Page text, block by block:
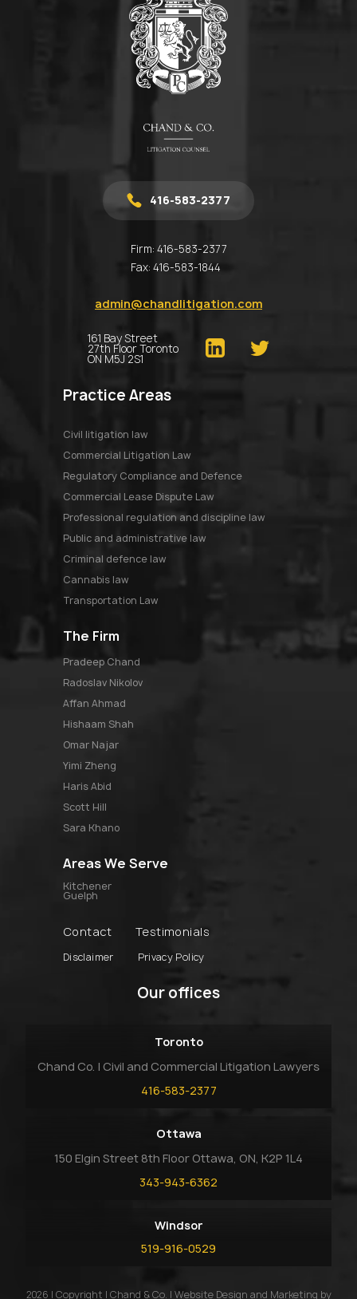
416-583-2377
Firm: 416-583-2377
Fax: 416-583-1844
admin@chandlitigation.com
161 Bay Street
27th Floor Toronto
ON M5J 2S1
Our offices
Toronto
Chand Co. | Civil and Commercial Litigation Lawyers
416-583-2377
Ottawa
150 Elgin Street 8th Floor Ottawa, ON, K2P 1L4
343-943-6362
Windsor
519-916-0529
Practice Areas
Civil litigation law
Commercial Litigation Law
Regulatory Compliance and Defence
Commercial Lease Dispute Law
Professional regulation and discipline law
Public and administrative law
Criminal defence law
Cannabis law
Transportation Law
The Firm
pradeep chand
radoslav nikolov
affan ahmad
hishaam shah
omar najar
yimi zheng
haris abid
scott hill
sara khano
Areas We Serve
Kitchener
Guelph
Contact Testimonials
Disclaimer Privacy Policy
2026 | Copyright | Chand & Co. | Website Design and Marketing by